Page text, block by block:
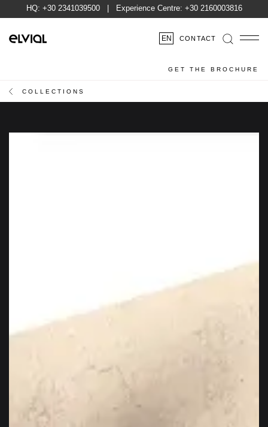
HQ: +30 2341039500| Experience Centre: +30 2160003816
EN CONTACT
GET THE BROCHURE
COLLECTIONS